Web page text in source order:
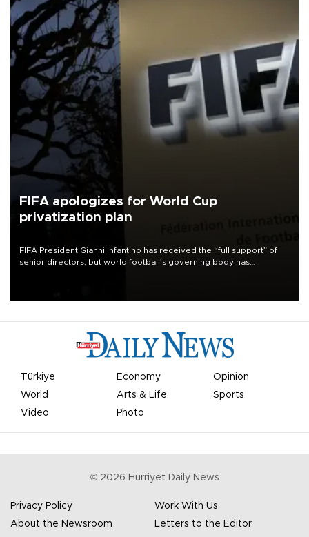
FIFA apologizes for World Cup
privatization plan
FIFA President Gianni Infantino has received the “full support” of
senior directors, but world football’s governing body has
Türkiye Economy
Opinion
World
Arts & Life
Sports
Video
Photo
© 2026 Hürriyet Daily News
Privacy Policy
Work With Us
About the Newsroom
Letters to the Editor